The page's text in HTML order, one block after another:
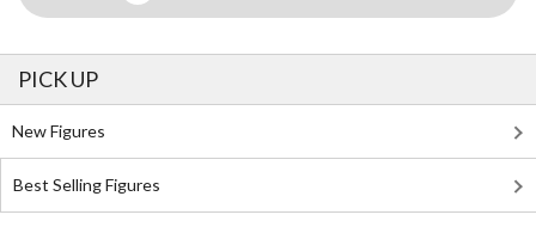
PICK UP
New Figures
Best Selling Figures